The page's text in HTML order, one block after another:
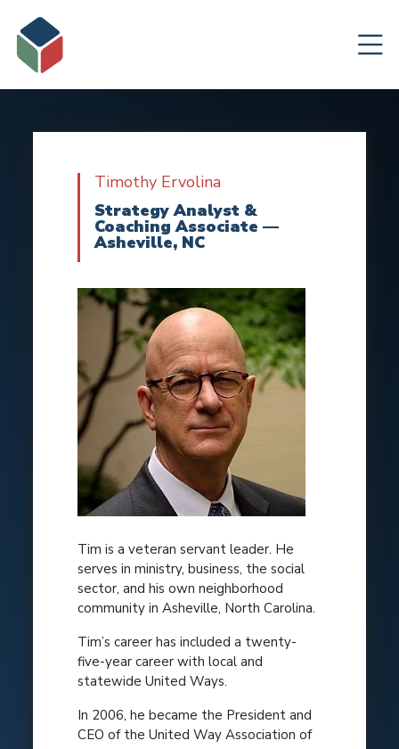
Timothy Ervolina
Strategy Analyst &
Coaching Associate —
Asheville, NC
Tim is a veteran servant leader. He
serves in ministry, business, the social
sector, and his own neighborhood
community in Asheville, North Carolina.
Tim’s career has included a twenty-
five-year career with local and
statewide United Ways.
In 2006, he became the President and
CEO of the United Way Association of